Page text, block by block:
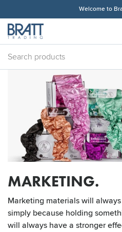
Welcome to
MARKETING.
Marketing materials will
simply because holding
will always have a stronger